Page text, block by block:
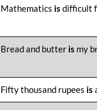
Mathematics is difficult
Bread and butter is my
Fifty thousand rupees is